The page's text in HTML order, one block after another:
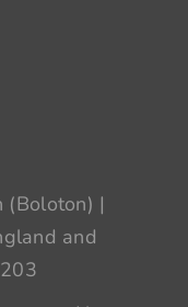
(Boloton) |
and